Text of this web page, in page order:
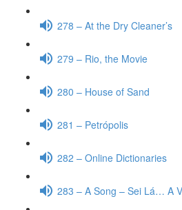
278 – At the Dry Cleaner’s
279 – Rio, the Movie
280 – House of Sand
281 – Petrópolis
282 – Online Dictionaries
283 – A Song – Sei Lá… A